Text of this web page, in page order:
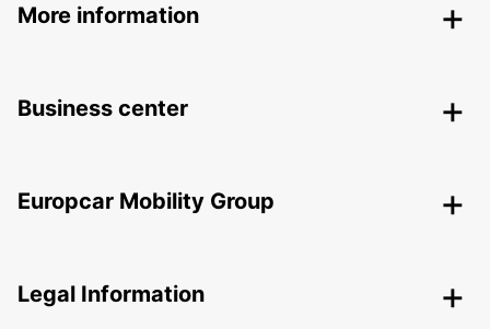
More information
Business center
Europcar Mobility Group
Legal Information